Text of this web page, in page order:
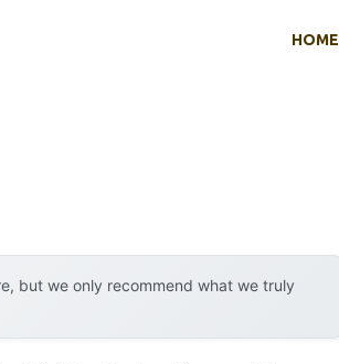
HOME
but we only recommend what we truly